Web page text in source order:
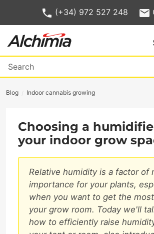
(+34) 972 527 248
Blog Indoor cannabis growing
Choosing a
your indoor grow
Relative humidity is a factor of
importance for your plants,
when you want to get the
your grow room. Today we'll
how to efficiently raise